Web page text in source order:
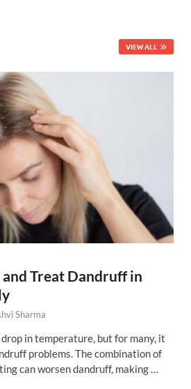
VIEW ALL
Treat Dandruff in
Sharma
in temperature, but for many, it
problems. The combination of
can worsen dandruff, making …